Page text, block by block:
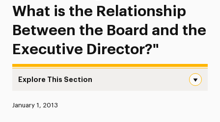
What is the Relationship
Between the Board and the
Executive Director?"
Explore This Section
News
Published:
January 1, 2013